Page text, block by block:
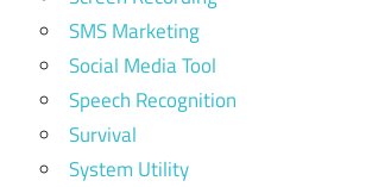
SMS Marketing
Social Media Tool
Speech Recognition
Survival
System Utility